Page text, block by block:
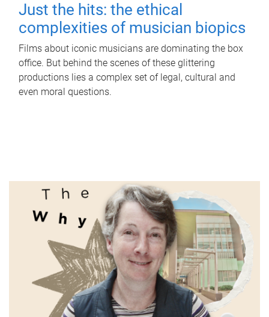
Just the hits: the ethical
complexities of musician biopics
Films about iconic musicians are dominating the box
office. But behind the scenes of these glittering
productions lies a complex set of legal, cultural and
even moral questions.